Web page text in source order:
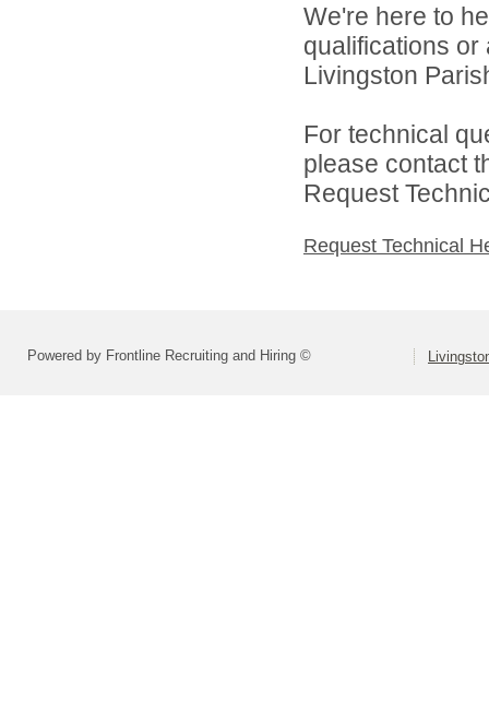
We're here to
qualifications
Livingston
For technical
please contact
Request
Request Technical
Powered by Frontline Recruiting and Hiring ©